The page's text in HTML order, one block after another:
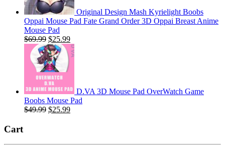
Original Design Mash Kyrielight Boobs
Oppai Mouse Pad Fate Grand Order 3D Oppai Breast Anime
Mouse Pad
$69.99 Original
price
was:
$69.99.
$25.99Current
price
is:
D.VA 3D Mouse Pad OverWatch Game
Boobs Mouse Pad
$49.99 Original
$25.99Current
Cart